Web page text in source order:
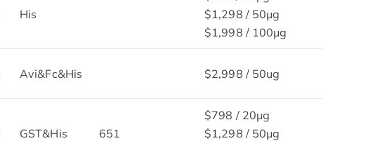
His
$1,298 / 50μg
$1,998 / 100μg
Avi&Fc&His $2,998 / 50ug
GST&His 651
$798 / 20μg
$1,298 / 50μg